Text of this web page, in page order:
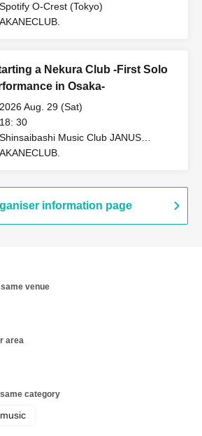
Spotify O-Crest (Tokyo)
AKANECLUB.
a Nekura Club -First Solo
in Osaka-
2026 Aug. 29 (Sat)
18: 30
Shinsaibashi Music Club JANUS
(Osaka)
AKANECLUB.
information page
venue
area
category